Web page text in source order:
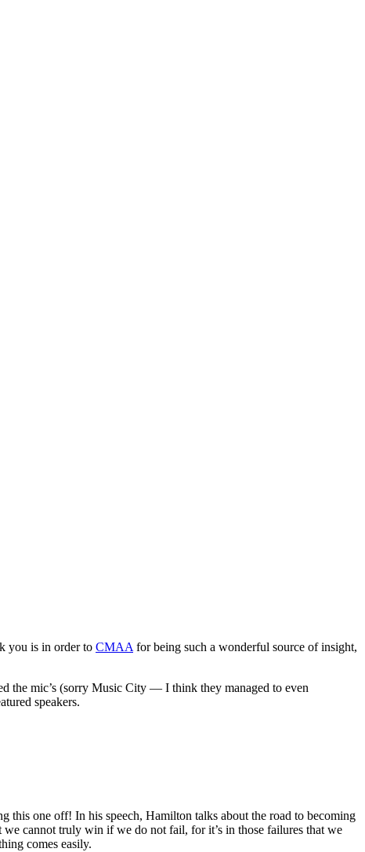
you is in order to CMAA for being such a wonderful source of insight,
the mic’s (sorry Music City — I think they managed to even
speakers.
one off! In his speech, Hamilton talks about the road to becoming
cannot truly win if we do not fail, for it’s in those failures that we
comes easily.